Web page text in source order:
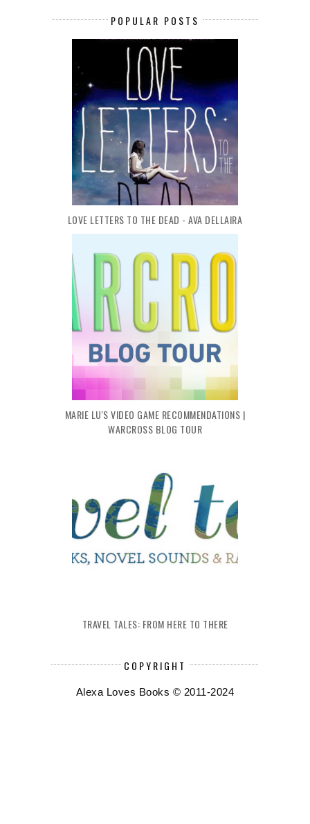
POPULAR POSTS
LOVE LETTERS TO THE DEAD - AVA DELLAIRA
MARIE LU'S VIDEO GAME RECOMMENDATIONS |
WARCROSS BLOG TOUR
TRAVEL TALES: FROM HERE TO THERE
COPYRIGHT
Alexa Loves Books © 2011-2024